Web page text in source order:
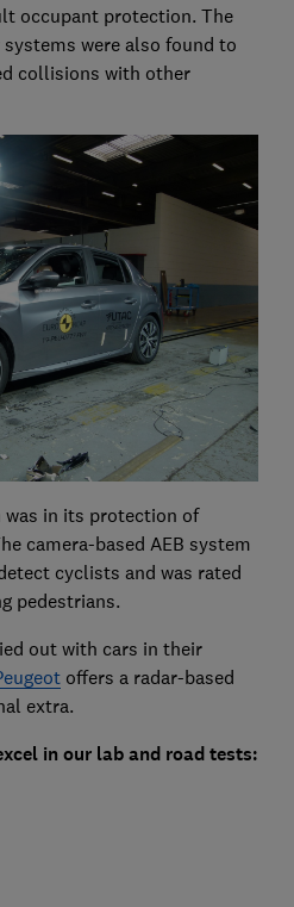
occupant protection. The
were also found to
collisions with other
was in its protection of
camera-based AEB system
cyclists and was rated
pedestrians.
out with cars in their
offers a radar-based
extra.
in our lab and road tests: